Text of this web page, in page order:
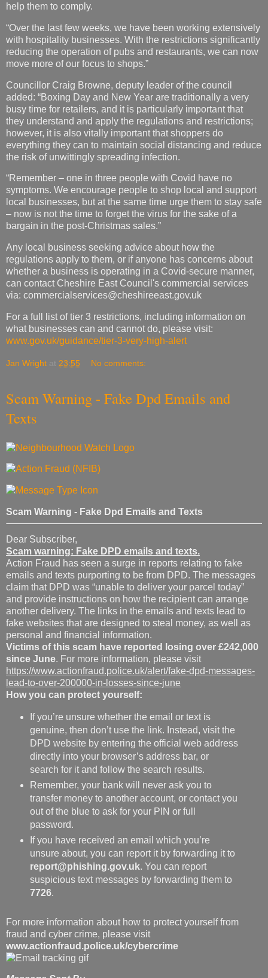
help them to comply.
“Over the last few weeks, we have been working extensively
with hospitality businesses. With the restrictions significantly
reducing the operation of pubs and restaurants, we can now
move more of our focus to shops.”
Councillor Craig Browne, deputy leader of the council
added: “Boxing Day and New Year are traditionally a very
busy time for retailers, and it is particularly important that
they understand and apply the regulations and restrictions;
however, it is also vitally important that shoppers do
everything they can to maintain social distancing and reduce
the risk of unwittingly spreading infection.
“Remember – one in three people with Covid have no
symptoms. We encourage people to shop local and support
local businesses, but at the same time urge them to stay safe
– now is not the time to forget the virus for the sake of a
bargain in the post-Christmas sales.”
Any local business seeking advice about how the
regulations apply to them, or if anyone has concerns about
whether a business is operating in a Covid-secure manner,
can contact Cheshire East Council's commercial services
via: commercialservices@cheshireeast.gov.uk
For a full list of tier 3 restrictions, including information on
what businesses can and cannot do, please visit:
www.gov.uk/guidance/tier-3-very-high-alert
Jan Wright at 23:55 No comments:
Scam Warning - Fake Dpd Emails and
Texts
Scam Warning - Fake Dpd Emails and Texts
Dear Subscriber,
Scam warning: Fake DPD emails and texts.
Action Fraud has seen a surge in reports relating to fake
emails and texts purporting to be from DPD. The messages
claim that DPD was “unable to deliver your parcel today”
and provide instructions on how the recipient can arrange
another delivery. The links in the emails and texts lead to
fake websites that are designed to steal money, as well as
personal and financial information.
Victims of this scam have reported losing over £242,000
since June. For more information, please visit
https://www.actionfraud.police.uk/alert/fake-dpd-messages-
lead-to-over-200000-in-losses-since-june
How you can protect yourself:
If you’re unsure whether the email or text is
genuine, then don’t use the link. Instead, visit the
DPD website by entering the official web address
directly into your browser’s address bar, or
search for it and follow the search results.
Remember, your bank will never ask you to
transfer money to another account, or contact you
out of the blue to ask for your PIN or full
password.
If you have received an email which you’re
unsure about, you can report it by forwarding it to
report@phishing.gov.uk. You can report
suspicious text messages by forwarding them to
7726.
For more information about how to protect yourself from
fraud and cyber crime, please visit
www.actionfraud.police.uk/cybercrime